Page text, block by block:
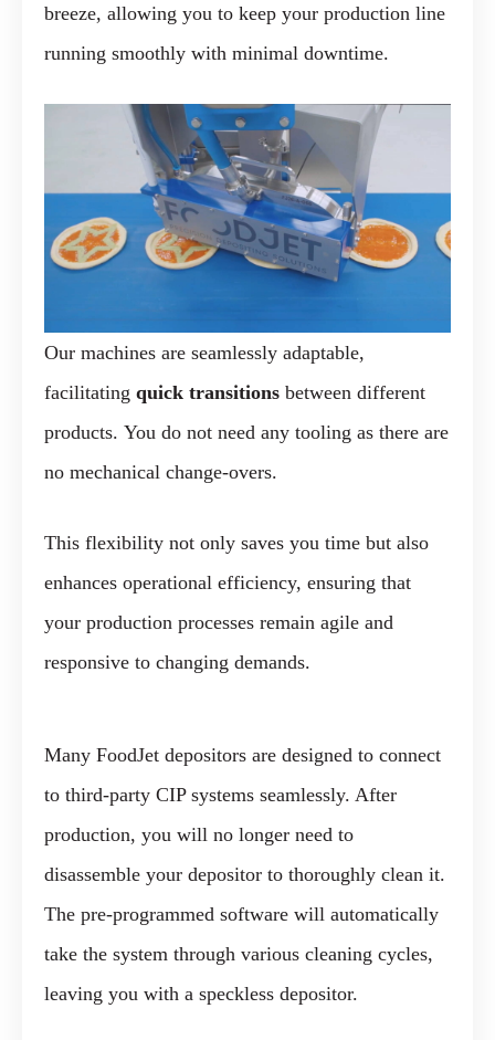
breeze, allowing you to keep your production line
running smoothly with minimal downtime.
Our machines are seamlessly adaptable,
facilitating quick transitions between different
products. You do not need any tooling as there are
no mechanical change-overs.
This flexibility not only saves you time but also
enhances operational efficiency, ensuring that
your production processes remain agile and
responsive to changing demands.
Many FoodJet depositors are designed to connect
to third-party CIP systems seamlessly. After
production, you will no longer need to
disassemble your depositor to thoroughly clean it.
The pre-programmed software will automatically
take the system through various cleaning cycles,
leaving you with a speckless depositor.